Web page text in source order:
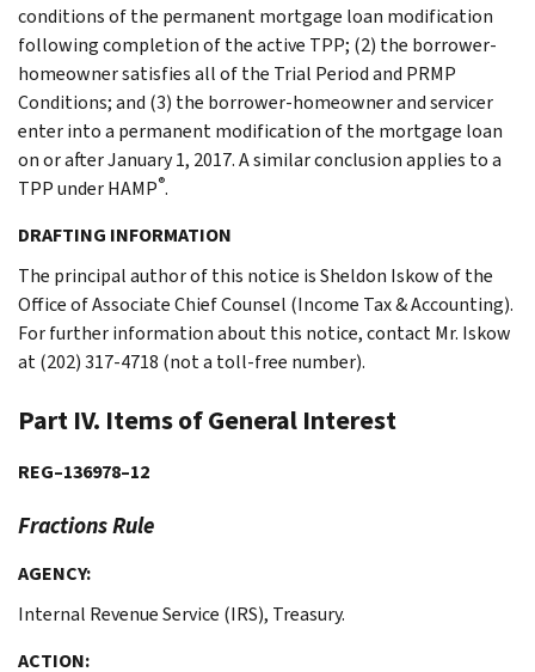
conditions of the permanent mortgage loan modification
following completion of the active TPP; (2) the borrower-
homeowner satisfies all of the Trial Period and PRMP
Conditions; and (3) the borrower-homeowner and servicer
enter into a permanent modification of the mortgage loan
on or after January 1, 2017. A similar conclusion applies to a
TPP under HAMP®.
DRAFTING INFORMATION
The principal author of this notice is Sheldon Iskow of the
Office of Associate Chief Counsel (Income Tax & Accounting).
For further information about this notice, contact Mr. Iskow
at (202) 317-4718 (not a toll-free number).
Part IV. Items of General Interest
REG–136978–12
Fractions Rule
AGENCY:
Internal Revenue Service (IRS), Treasury.
ACTION: